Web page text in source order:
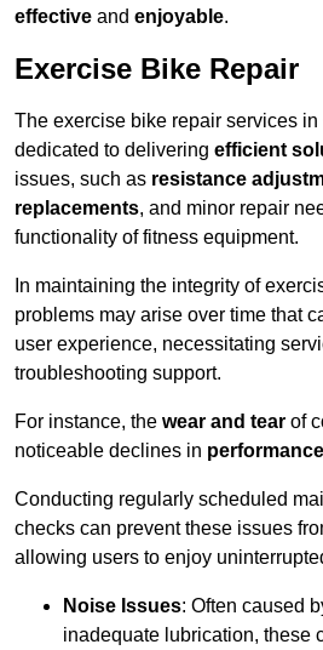
effective and enjoyable.
Exercise Bike Repair
The exercise bike repair services in
dedicated to delivering efficient
issues, such as resistance
replacements, and minor repair
functionality of fitness equipment.
In maintaining the integrity of
problems may arise over time that
user experience, necessitating
troubleshooting support.
For instance, the wear and tear of
noticeable declines in performance
Conducting regularly scheduled
checks can prevent these issues
allowing users to enjoy
Noise Issues: Often caused
inadequate lubrication, these